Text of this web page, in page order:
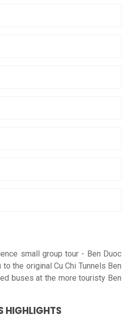
small group tour - Ben Duoc
the original Cu Chi Tunnels Ben
buses at the more touristy Ben
HIGHLIGHTS